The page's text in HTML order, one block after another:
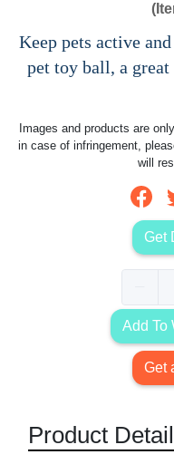
Keep pets active
pet toy ball, a
Images and products are
in case of infringement,
will
Get
Add To
Get
Product